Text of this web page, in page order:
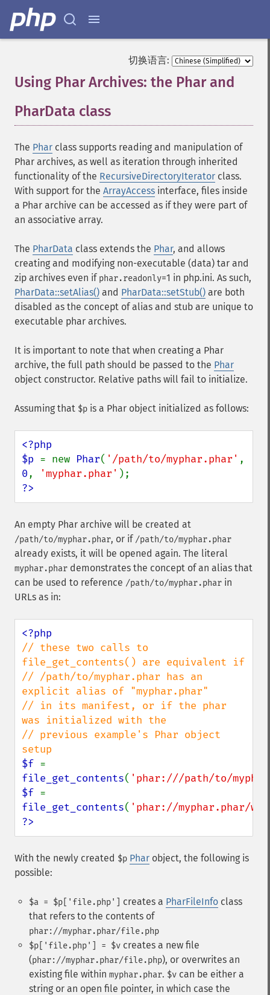
切换语言:
Using Phar Archives: the Phar and
PharData class
The Phar class supports reading and manipulation of
Phar archives, as well as iteration through inherited
functionality of the RecursiveDirectoryIterator class.
With support for the ArrayAccess interface, files inside
a Phar archive can be accessed as if they were part of
an associative array.
The PharData class extends the Phar, and allows
creating and modifying non-executable (data) tar and
zip archives even if phar.readonly=1 in php.ini. As such,
PharData::setAlias() and PharData::setStub() are both
disabled as the concept of alias and stub are unique to
executable phar archives.
It is important to note that when creating a Phar
archive, the full path should be passed to the Phar
object constructor. Relative paths will fail to initialize.
Assuming that $p is a Phar object initialized as follows:
<?php
$p = new Phar( '/path/to/myphar.phar'
0, 'myphar.phar'
?>
An empty Phar archive will be created at
/path/to/myphar.phar, or if /path/to/myphar.phar
already exists, it will be opened again. The literal
myphar.phar demonstrates the concept of an alias that
can be used to reference /path/to/myphar.phar in
URLs as in:
// these two calls to
file_get_contents() are equivalent if
// /path/to/myphar.phar has an
explicit alias of "myphar.phar"
// in its manifest, or if the phar
was initialized with the
// previous example's Phar object
$f
file_get_contents( 'phar:///path/to/
$f
file_get_contents( 'phar://myphar.phar/
?>
With the newly created $p Phar object, the following is
possible:
$a = $p['file.php'] creates a PharFileInfo class
that refers to the contents of
phar://myphar.phar/file.php
$p['file.php'] = $v creates a new file
(phar://myphar.phar/file.php), or overwrites an
existing file within myphar.phar. $v can be either a
string or an open file pointer, in which case the